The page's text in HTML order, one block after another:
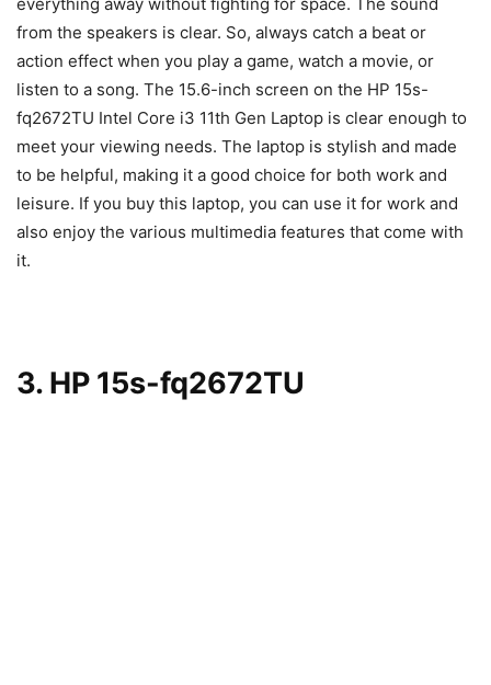
from the speakers is clear. So, always catch a beat or
action effect when you play a game, watch a movie, or
listen to a song. The 15.6-inch screen on the HP 15s-
fq2672TU Intel Core i3 11th Gen Laptop is clear enough to
meet your viewing needs. The laptop is stylish and made
to be helpful, making it a good choice for both work and
leisure. If you buy this laptop, you can use it for work and
also enjoy the various multimedia features that come with
it.
3. HP 15s-fq2672TU